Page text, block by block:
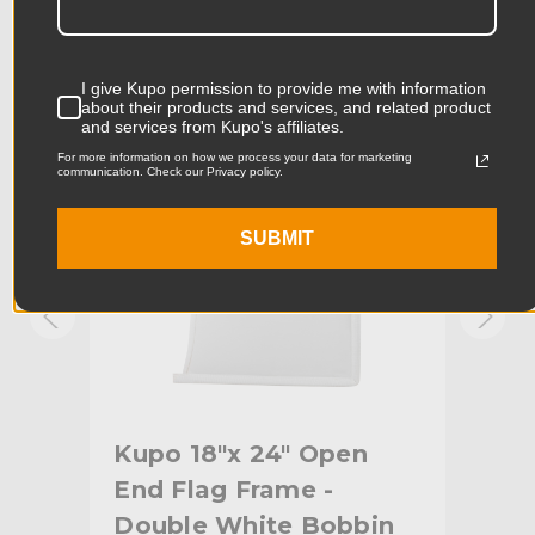
Product Width (cm): 46.0cm
Product Weight (lb):
Product Weight (kg): 0.6kg
Secondary Material: Steel
Kupo 18"x 24" Open
End Flag Frame -
Double White Bobbin
I give Kupo permission to provide me with information
about their products and services, and related product
and services from Kupo's affiliates.
For more information on how we process your data for marketing
communication. Check our Privacy policy.
SUBMIT